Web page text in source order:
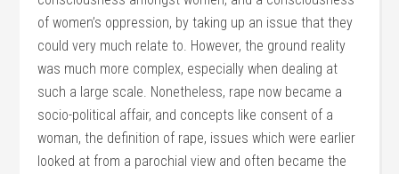
of women’s oppression, by taking up an issue that they
could very much relate to. However, the ground reality
was much more complex, especially when dealing at
such a large scale. Nonetheless, rape now became a
socio-political affair, and concepts like consent of a
woman, the definition of rape, issues which were earlier
looked at from a parochial view and often became the